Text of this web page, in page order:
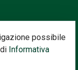
possibile
Informativa
to our newsletter
offers.